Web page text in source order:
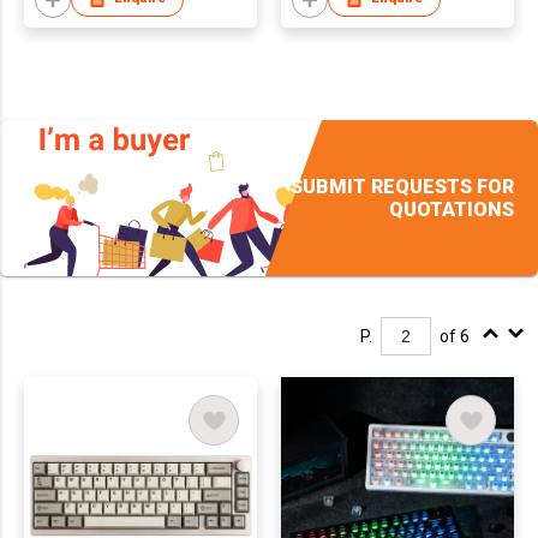
Wireless Gaming
Keyboard for Mac/Win
SUBMIT REQUESTS FOR
QUOTATIONS
P. of 6